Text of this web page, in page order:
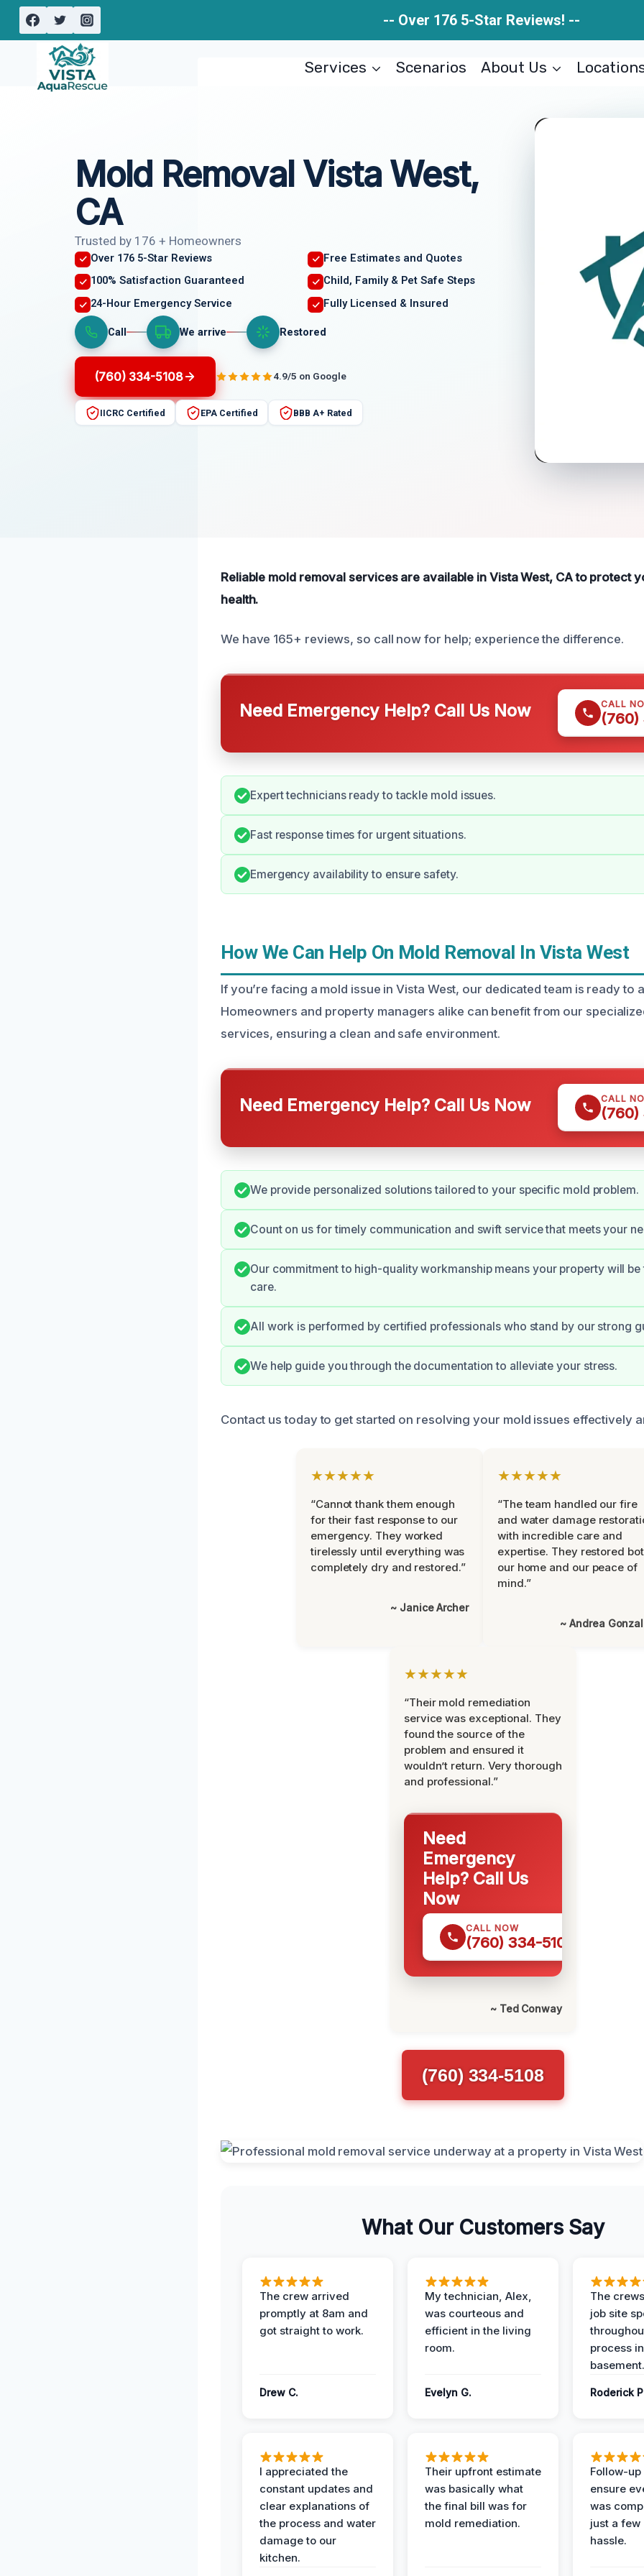
Skip
-- Over 176 5-Star Reviews! --
Services Scenarios About Us
Mold Removal Vista West,
CA
Trusted by 176 + Homeowners
Over 176 5-Star Reviews
Free Estimates and Quotes
100% Satisfaction Guaranteed
Child, Family & Pet Safe Steps
24-Hour Emergency Service
Fully Licensed & Insured
Call We arrive Restored
(760) 334-5108 4.9/5 on Google
IICRC Certified EPA Certified BBB A+ Rated
Reliable mold removal services are available in Vista West, CA to protect
health.
We have 165+ reviews, so call now for help; experience the difference.
Need Emergency Help? Call Us Now CALL
(760)
Expert technicians ready to tackle mold issues.
Fast response times for urgent situations.
Emergency availability to ensure safety.
How We Can Help On Mold Removal In Vista West
If you’re facing a mold issue in Vista West, our dedicated team is ready to
Homeowners and property managers alike can benefit from our
services, ensuring a clean and safe environment.
Need Emergency Help? Call Us Now CALL
(760)
We provide personalized solutions tailored to your specific mold problem.
Count on us for timely communication and swift service that meets your
Our commitment to high-quality workmanship means your property will
care.
All work is performed by certified professionals who stand by our strong
We help guide you through the documentation to alleviate your stress.
Contact us today to get started on resolving your mold issues effectively
★★★★★
“Cannot thank them enough
for their fast response to our
emergency. They worked
tirelessly until everything was
completely dry and restored.”
~ Janice Archer
★★★★★
“The team handled our fire
and water damage
with incredible care and
expertise. They restored
our home and our peace of
mind.”
~ Andrea
★★★★★
“Their mold remediation
service was exceptional. They
found the source of the
problem and ensured it
wouldn’t return. Very thorough
and professional.”
Need
Emergency
Help? Call Us
Now
CALL NOW
(760) 334-5108
~ Ted Conway
(760) 334-5108
What Our Customers Say
The crew arrived
promptly at 8am and
got straight to work.
Drew C.
My technician, Alex,
was courteous and
efficient in the living
room.
Evelyn G.
The
job site
process
basement.
Roderick
I appreciated the
constant updates and
clear explanations of
the process and water
damage to our
kitchen.
Their upfront estimate
was basically what
the final bill was for
mold remediation.
Follow-
ensure
was
just a few
hassle.